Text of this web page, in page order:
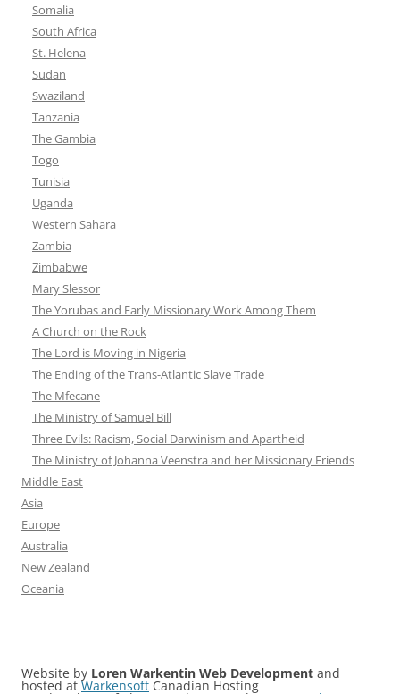
Somalia
South Africa
St. Helena
Sudan
Swaziland
Tanzania
The Gambia
Togo
Tunisia
Uganda
Western Sahara
Zambia
Zimbabwe
Mary Slessor
The Yorubas and Early Missionary Work Among Them
A Church on the Rock
The Lord is Moving in Nigeria
The Ending of the Trans-Atlantic Slave Trade
The Mfecane
The Ministry of Samuel Bill
Three Evils: Racism, Social Darwinism and Apartheid
The Ministry of Johanna Veenstra and her Missionary Friends
Middle East
Asia
Europe
Australia
New Zealand
Oceania
Website by Loren Warkentin Web Development and
hosted at Warkensoft Canadian Hosting